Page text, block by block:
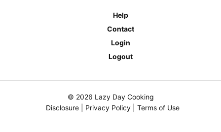
Help
Contact
Login
Logout
© 2026 Lazy Day Cooking
Disclosure| Privacy Policy| Terms of Use